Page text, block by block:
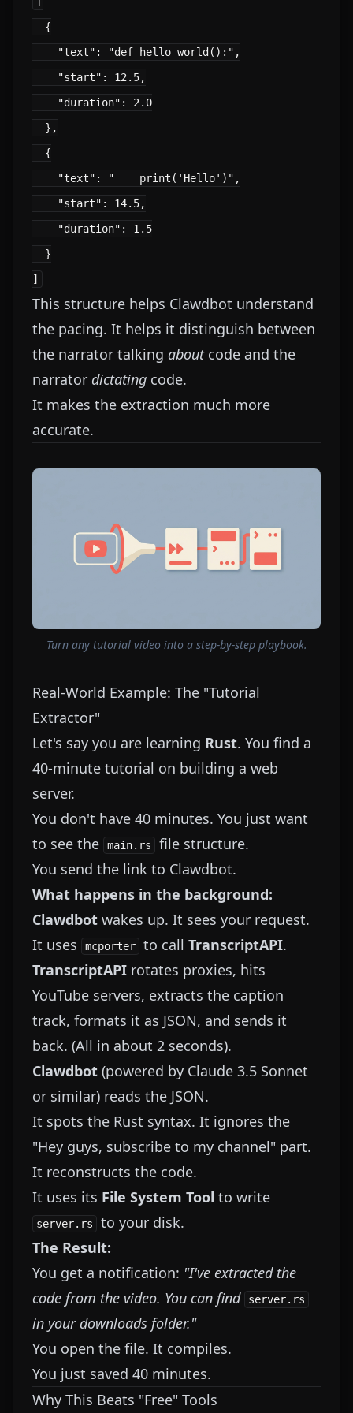
  {
    "text": "def hello_world():",
    "start": 12.5,
    "duration": 2.0
  },
  {
    "text": "    print('Hello')",
    "start": 14.5,
    "duration": 1.5
  }
This structure helps Clawdbot understand
the pacing. It helps it distinguish between
the narrator talking aboutcode and the
narrator dictating code.
It makes the extraction much more
accurate.
Turn any tutorial video into a step-by-step playbook.
Real-World Example: The "Tutorial
Extractor"
Let's say you are learning Rust. You find a
40-minute tutorial on building a web
server.
You don't have 40 minutes. You just want
to see the
main.rs
file structure.
You send the link to Clawdbot.
What happens in the background:
Clawdbot wakes up. It sees your request.
It uses
mcporter to call TranscriptAPI.
TranscriptAPI rotates proxies, hits
YouTube servers, extracts the caption
track, formats it as JSON, and sends it
back. (All in about 2 seconds).
Clawdbot (powered by Claude 3.5 Sonnet
or similar) reads the JSON.
It spots the Rust syntax. It ignores the
"Hey guys, subscribe to my channel" part.
It reconstructs the code.
It uses its File System Tool to write
server.rs
to your disk.
The Result:
You get a notification: "I've extracted the
code from the video. You can find
server.rs
in your downloads folder."
You open the file. It compiles.
You just saved 40 minutes.
Why This Beats "Free" Tools